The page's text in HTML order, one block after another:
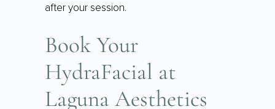
after your session.
Book Your
HydraFacial at
Laguna Aesthetics